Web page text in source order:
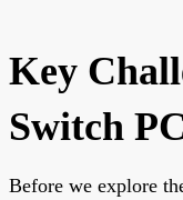
Key
Switch
Before we explore